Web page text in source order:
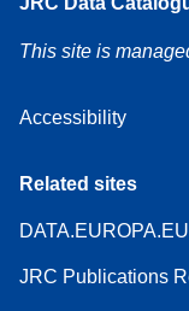
This site is
Accessibility
Related sites
DATA.EUROPA.EU
JRC Publications